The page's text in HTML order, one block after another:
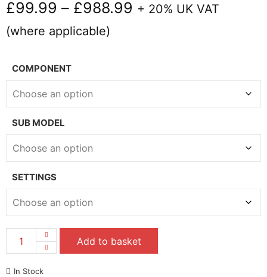
£99.99 – £988.99 + 20% UK VAT
(where applicable)
COMPONENT
SUB MODEL
SETTINGS
Add to basket
In Stock